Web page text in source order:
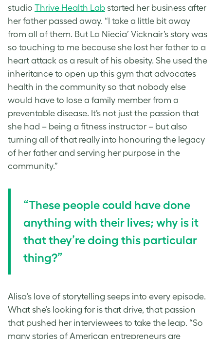
studio Thrive Health Lab started her business after
her father passed away. “I take a little bit away
from all of them. But La Niecia’ Vicknair’s story was
so touching to me because she lost her father to a
heart attack as a result of his obesity. She used the
inheritance to open up this gym that advocates
health in the community so that nobody else
would have to lose a family member from a
preventable disease. It’s not just the passion that
she had – being a fitness instructor – but also
turning all of that really into honouring the legacy
of her father and serving her purpose in the
community.”
“These people could have done
anything with their lives; why is it
that they’re doing this particular
thing?”
Alisa’s love of storytelling seeps into every episode.
What she’s looking for is that drive, that passion
that pushed her interviewees to take the leap. “So
many stories of American entrepreneurs are